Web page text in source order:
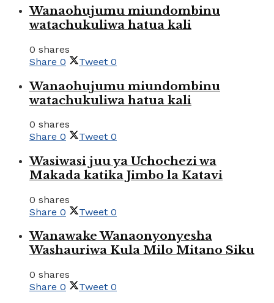
Wanaohujumu miundombinu
watachukuliwa hatua kali
0 shares
Share 0 Tweet 0
Wanaohujumu miundombinu
watachukuliwa hatua kali
0 shares
Share 0 Tweet 0
Wasiwasi juu ya Uchochezi wa
Makada katika Jimbo la Katavi
0 shares
Share 0 Tweet 0
Wanawake Wanaonyonyesha
Washauriwa Kula Milo Mitano Siku
0 shares
Share 0 Tweet 0